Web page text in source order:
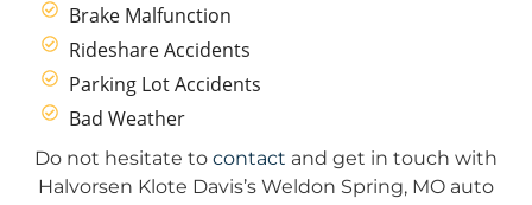
Brake Malfunction
Rideshare Accidents
Parking Lot Accidents
Bad Weather
Do not hesitate to contact and get in touch with
Halvorsen Klote Davis’s Weldon Spring, MO auto